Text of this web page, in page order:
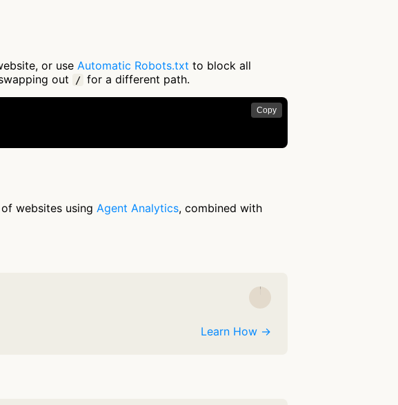
or use Automatic Robots.txt to block all
out
/ for a different path.
Copy
websites using Agent Analytics, combined with
Learn How →